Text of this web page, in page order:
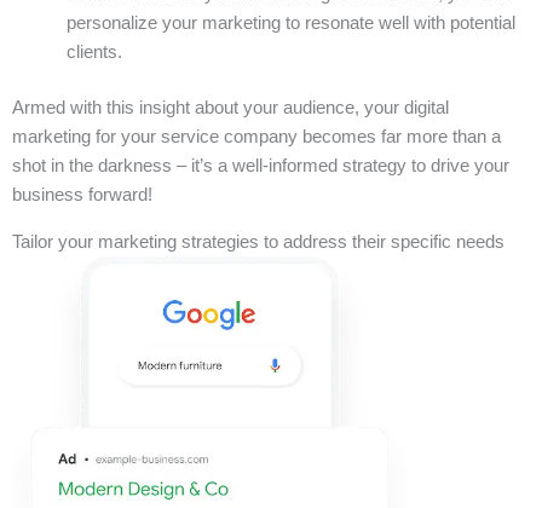
personalize your marketing to resonate well with potential
clients.
Armed with this insight about your audience, your digital
marketing for your service company becomes far more than a
shot in the darkness – it’s a well-informed strategy to drive your
business forward!
Tailor your marketing strategies to address their specific needs